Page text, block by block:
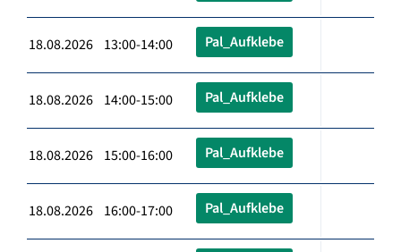
18.08.2026 13:00-14:00 Pal_Aufklebe
18.08.2026 14:00-15:00 Pal_Aufklebe
18.08.2026 15:00-16:00 Pal_Aufklebe
18.08.2026 16:00-17:00 Pal_Aufklebe